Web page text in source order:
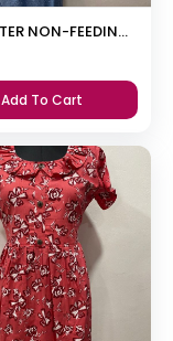
POLYESTER NON-FEEDING FROCK NIGHTY WITH PUFF SLEEVE AND SIDE POCKET
Add To Cart